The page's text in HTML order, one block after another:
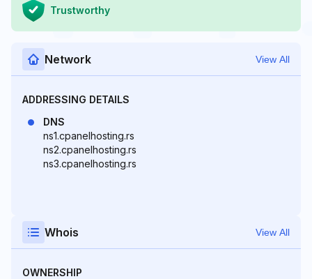
Trustworthy
Network View All
ADDRESSING DETAILS
DNS
ns1.cpanelhosting.rs
ns2.cpanelhosting.rs
ns3.cpanelhosting.rs
Whois View All
OWNERSHIP